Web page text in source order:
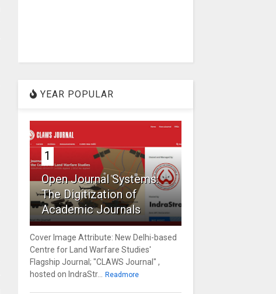
YEAR POPULAR
1
Open Journal Systems:
The Digitization of
Academic Journals
Cover Image Attribute: New Delhi-based
Centre for Land Warfare Studies'
Flagship Journal; "CLAWS Journal" ,
hosted on IndraStr... Readmore